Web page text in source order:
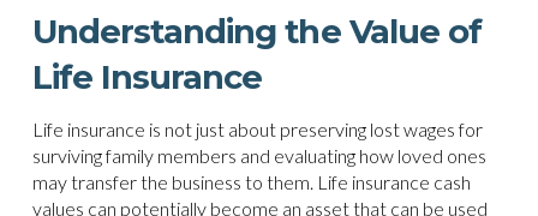
Understanding the Value of
Life Insurance
Life insurance is not just about preserving lost wages for
surviving family members and evaluating how loved ones
may transfer the business to them. Life insurance cash
values can potentially become an asset that can be used